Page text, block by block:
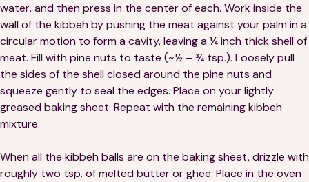
water, and then press in the center of each. Work inside the
wall of the kibbeh by pushing the meat against your palm in a
circular motion to form a cavity, leaving a ¼ inch thick shell of
meat. Fill with pine nuts to taste (~½ – ¾ tsp.). Loosely pull
the sides of the shell closed around the pine nuts and
squeeze gently to seal the edges. Place on your lightly
greased baking sheet. Repeat with the remaining kibbeh
mixture.
When all the kibbeh balls are on the baking sheet, drizzle with
roughly two tsp. of melted butter or ghee. Place in the oven